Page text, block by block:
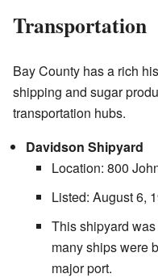
Transportation
Bay County has a rich
shipping and sugar
transportation hubs.
Davidson Shipyard
Location: 800
Listed: August 6,
This shipyard
many ships were
major port.